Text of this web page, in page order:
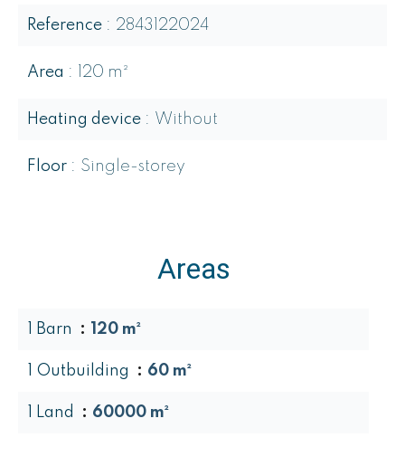
Reference 2843122024
Area 120 m²
Heating device Without
Floor Single-storey
Areas
1 Barn 120 m²
1 Outbuilding 60 m²
1 Land 60000 m²